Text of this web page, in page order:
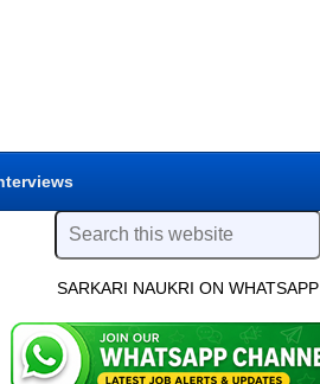
SARKARI NAUKRI ON WHATSAPP